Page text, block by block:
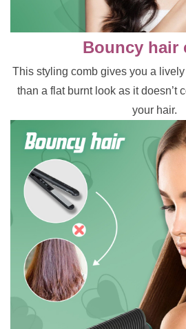
Bouncy hair
This styling comb gives you a
than a flat burnt look as it doesn’t
your hair.